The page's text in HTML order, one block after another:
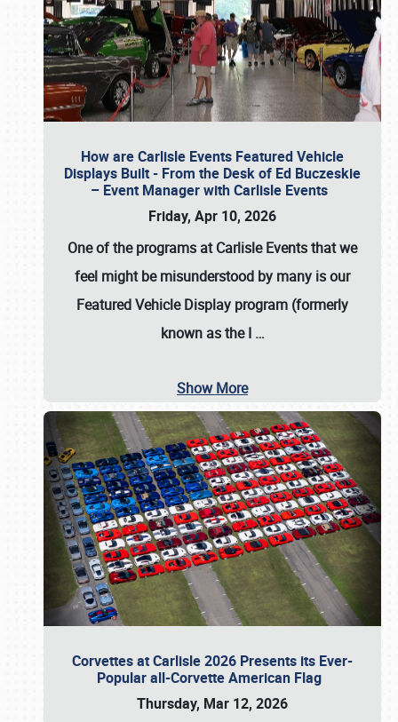
How are Carlisle Events Featured Vehicle
Displays Built - From the Desk of Ed Buczeskie
– Event Manager with Carlisle Events
Friday, Apr 10, 2026
One of the programs at Carlisle Events that we
feel might be misunderstood by many is our
Featured Vehicle Display program (formerly
known as the I …
Show More
Corvettes at Carlisle 2026 Presents its Ever-
Popular all-Corvette American Flag
Thursday, Mar 12, 2026